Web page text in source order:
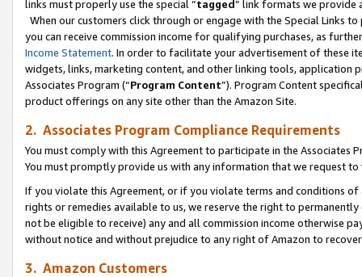
links must properly use the special “tagged” link formats we provide
When our customers click through or engage with the Special Links
you can receive commission income for qualifying purchases, as
Income Statement. In order to facilitate your advertisement of these
widgets, links, marketing content, and other linking tools, application
Associates Program (“Program Content”). Program Content
product offerings on any site other than the Amazon Site.
2. Associates Program Compliance Requirements
You must comply with this Agreement to participate in the Associates
You must promptly provide us with any information that we request
If you violate this Agreement, or if you violate terms and conditions
rights or remedies available to us, we reserve the right to
not be eligible to receive) any and all commission income otherwise
without notice and without prejudice to any right of Amazon to
3. Amazon Customers